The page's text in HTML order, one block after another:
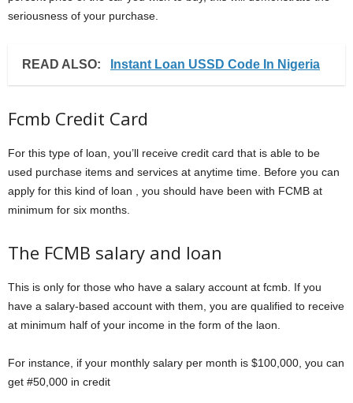
seriousness of your purchase.
READ ALSO: Instant Loan USSD Code In Nigeria
Fcmb Credit Card
For this type of loan, you’ll receive credit card that is able to be
used purchase items and services at anytime time. Before you can
apply for this kind of loan , you should have been with FCMB at
minimum for six months.
The FCMB salary and loan
This is only for those who have a salary account at fcmb. If you
have a salary-based account with them, you are qualified to receive
at minimum half of your income in the form of the laon.
For instance, if your monthly salary per month is $100,000, you can
get #50,000 in credit